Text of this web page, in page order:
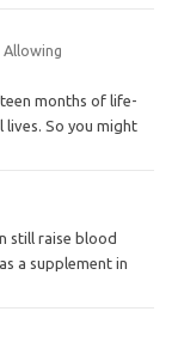
Allowing
months of life-
lives. So you might
still raise blood
a supplement in